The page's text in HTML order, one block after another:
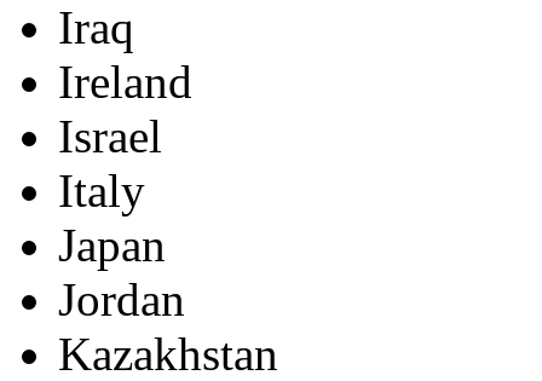
Iraq
Ireland
Israel
Italy
Japan
Jordan
Kazakhstan